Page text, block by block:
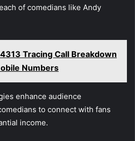
of comedians like Andy
Tracing Call Breakdown
Numbers
enhance audience
to connect with fans
income.